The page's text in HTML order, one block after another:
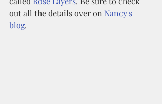
out all the details over on Nancy's
blog.